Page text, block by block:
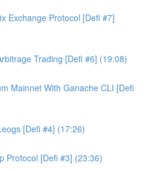
Exchange Protocol [Defi #7]
Trading [Defi #6] (19:08)
Mainnet With Ganache CLI [Defi
[Defi #4] (17:26)
Protocol [Defi #3] (23:36)